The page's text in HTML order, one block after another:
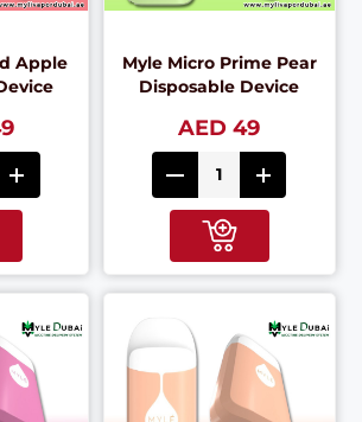
Apple
Myle Micro Prime Pear
Disposable Device
AED 49